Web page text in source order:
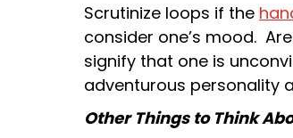
Scrutinize loops if the
consider one’s mood.
signify that one is
adventurous personality
Other Things to Think